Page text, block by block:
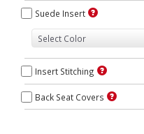
Suede Insert
Insert Stitching
Back Seat Covers